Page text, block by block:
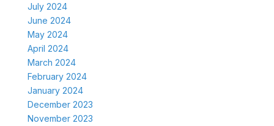
July 2024
June 2024
May 2024
April 2024
March 2024
February 2024
January 2024
December 2023
November 2023